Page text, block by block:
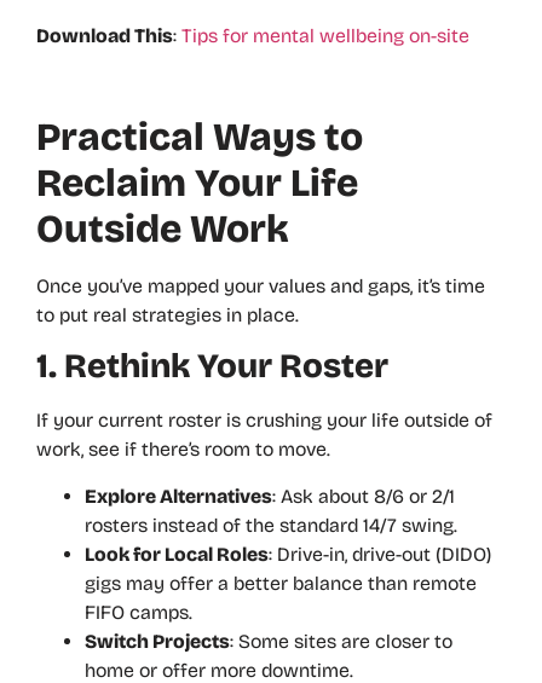
Download This: Tips for mental wellbeing on-site
Practical Ways to
Reclaim Your Life
Outside Work
Once you’ve mapped your values and gaps, it’s time
to put real strategies in place.
1. Rethink Your Roster
If your current roster is crushing your life outside of
work, see if there’s room to move.
Explore Alternatives: Ask about 8/6 or 2/1
rosters instead of the standard 14/7 swing.
Look for Local Roles: Drive-in, drive-out (DIDO)
gigs may offer a better balance than remote
FIFO camps.
Switch Projects: Some sites are closer to
home or offer more downtime.